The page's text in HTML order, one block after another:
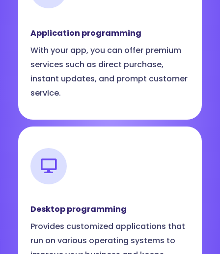
Application programming
With your app, you can offer premium
services such as direct purchase,
instant updates, and prompt customer
service.
Desktop programming
Provides customized applications that
run on various operating systems to